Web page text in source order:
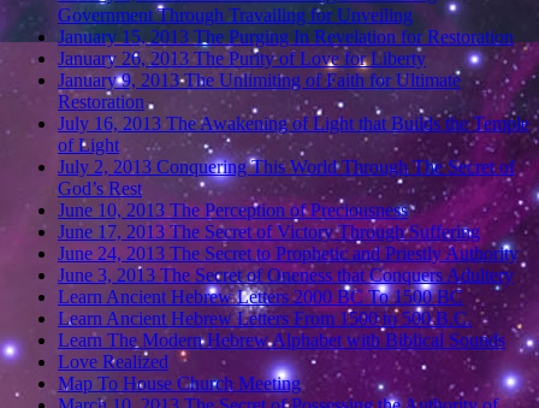
Government Through Travailing for Unveiling
January 15, 2013 The Purging In Revelation for Restoration
January 26, 2013 The Purity of Love for Liberty
January 9, 2013 The Unlimiting of Faith for Ultimate
Restoration
July 16, 2013 The Awakening of Light that Builds the Temple
of Light
July 2, 2013 Conquering This World Through The Secret of
God’s Rest
June 10, 2013 The Perception of Preciousness
June 17, 2013 The Secret of Victory Through Suffering
June 24, 2013 The Secret to Prophetic and Priestly Authority
June 3, 2013 The Secret of Oneness that Conquers Adultery
Learn Ancient Hebrew Letters 2000 BC To 1500 BC
Learn Ancient Hebrew Letters From 1500 to 500 B.C.
Learn The Modern Hebrew Alphabet with Biblical Sounds
Love Realized
Map To House Church Meeting